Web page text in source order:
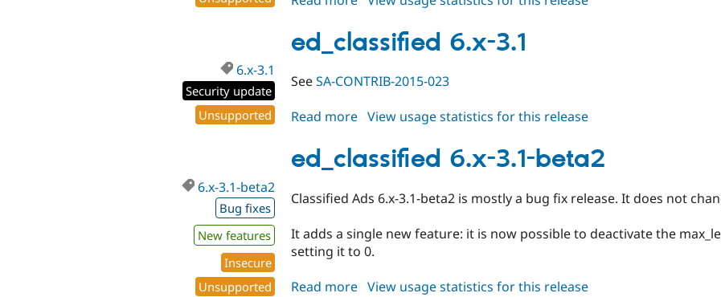
7.x-
3.1
ed_classified 6.x-3.1
6.x-3.1
Security update
Unsupported
SeeSA-CONTRIB-2015-023
Read more about
6.x-
3.1
View usage statistics for this release
ed_classified 6.x-3.1-beta2
6.x-3.1-beta2
Bug fixes
New features
Insecure
Unsupported
Classified Ads 6.x-3.1-beta2 is mostly a bug fix release. It does not
It adds a single new feature: it is now possible to deactivate the
setting it to 0.
Read more about
View usage statistics for this release